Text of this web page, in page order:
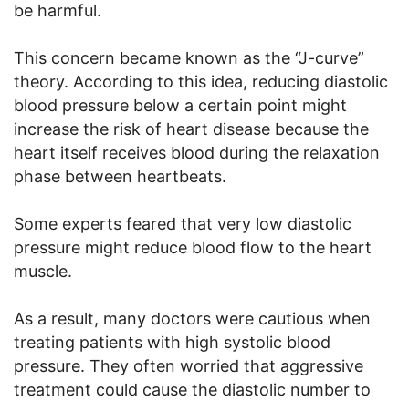
be harmful.
This concern became known as the “J-curve”
theory. According to this idea, reducing diastolic
blood pressure below a certain point might
increase the risk of heart disease because the
heart itself receives blood during the relaxation
phase between heartbeats.
Some experts feared that very low diastolic
pressure might reduce blood flow to the heart
muscle.
As a result, many doctors were cautious when
treating patients with high systolic blood
pressure. They often worried that aggressive
treatment could cause the diastolic number to